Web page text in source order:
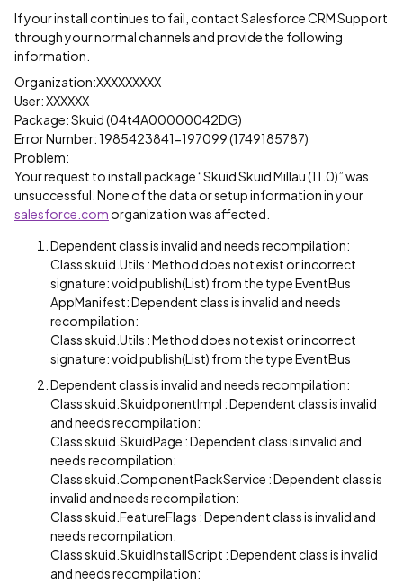
If your install continues to fail, contact Salesforce CRM Support
through your normal channels and provide the following
information.
Organization:XXXXXXXXX
User: XXXXXX
Package: Skuid (04t4A00000042DG)
Error Number: 1985423841-197099 (1749185787)
Problem:
Your request to install package “Skuid Skuid Millau (11.0)” was
unsuccessful. None of the data or setup information in your
salesforce.com organization was affected.
Dependent class is invalid and needs recompilation:
Class skuid.Utils : Method does not exist or incorrect
signature: void publish(List) from the type EventBus
AppManifest: Dependent class is invalid and needs
recompilation:
Class skuid.Utils : Method does not exist or incorrect
signature: void publish(List) from the type EventBus
Dependent class is invalid and needs recompilation:
Class skuid.SkuidponentImpl : Dependent class is invalid
and needs recompilation:
Class skuid.SkuidPage : Dependent class is invalid and
needs recompilation:
Class skuid.ComponentPackService : Dependent class is
invalid and needs recompilation:
Class skuid.FeatureFlags : Dependent class is invalid and
needs recompilation:
Class skuid.SkuidInstallScript : Dependent class is invalid
and needs recompilation: